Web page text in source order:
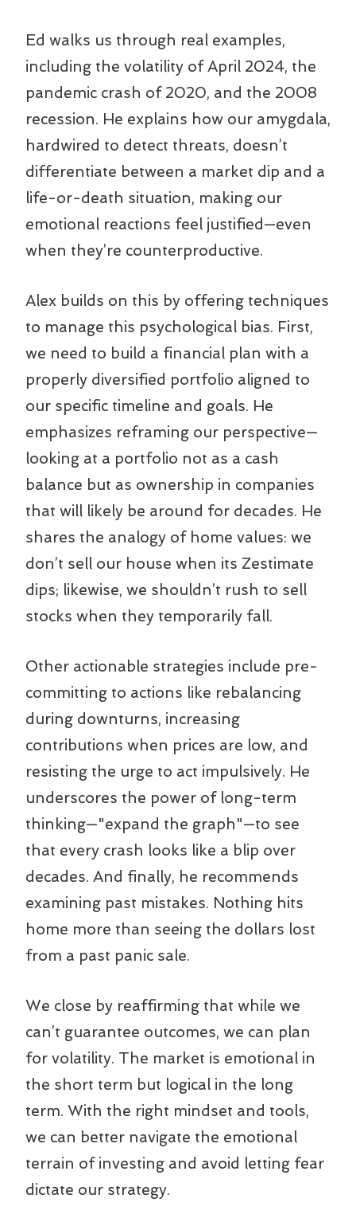
Ed walks us through real examples,
including the volatility of April 2024, the
pandemic crash of 2020, and the 2008
recession. He explains how our amygdala,
hardwired to detect threats, doesn’t
differentiate between a market dip and a
life-or-death situation, making our
emotional reactions feel justified—even
when they’re counterproductive.
Alex builds on this by offering techniques
to manage this psychological bias. First,
we need to build a financial plan with a
properly diversified portfolio aligned to
our specific timeline and goals. He
emphasizes reframing our perspective—
looking at a portfolio not as a cash
balance but as ownership in companies
that will likely be around for decades. He
shares the analogy of home values: we
don’t sell our house when its Zestimate
dips; likewise, we shouldn’t rush to sell
stocks when they temporarily fall.
Other actionable strategies include pre-
committing to actions like rebalancing
during downturns, increasing
contributions when prices are low, and
resisting the urge to act impulsively. He
underscores the power of long-term
thinking—"expand the graph"—to see
that every crash looks like a blip over
decades. And finally, he recommends
examining past mistakes. Nothing hits
home more than seeing the dollars lost
from a past panic sale.
We close by reaffirming that while we
can’t guarantee outcomes, we can plan
for volatility. The market is emotional in
the short term but logical in the long
term. With the right mindset and tools,
we can better navigate the emotional
terrain of investing and avoid letting fear
dictate our strategy.